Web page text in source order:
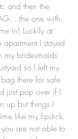
and then the
the one with
in! Luckily at
I stayed
my bridesmaids
so I left my
there for safe
just pop over if I
up but things I
like my lipstick
are not able to